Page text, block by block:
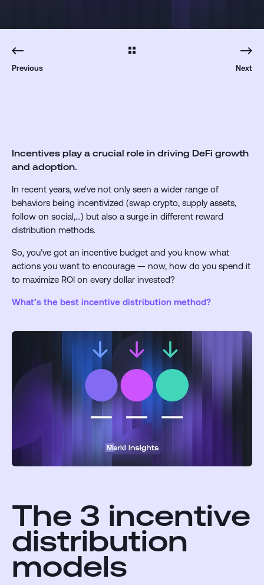
Previous Next
Incentives play a crucial role in driving DeFi growth
and adoption.
In recent years, we've not only seen a wider range of
behaviors being incentivized (swap crypto, supply assets,
follow on social,…) but also a surge in different reward
distribution methods.
So, you’ve got an incentive budget and you know what
actions you want to encourage — now, how do you spend it
to maximize ROI on every dollar invested?
What’s the best incentive distribution method?
The 3 incentive
distribution
models